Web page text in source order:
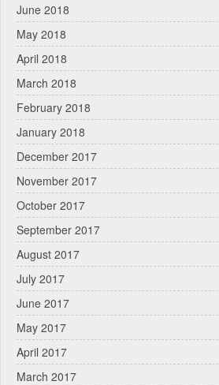
June 2018
May 2018
April 2018
March 2018
February 2018
January 2018
December 2017
November 2017
October 2017
September 2017
August 2017
July 2017
June 2017
May 2017
April 2017
March 2017